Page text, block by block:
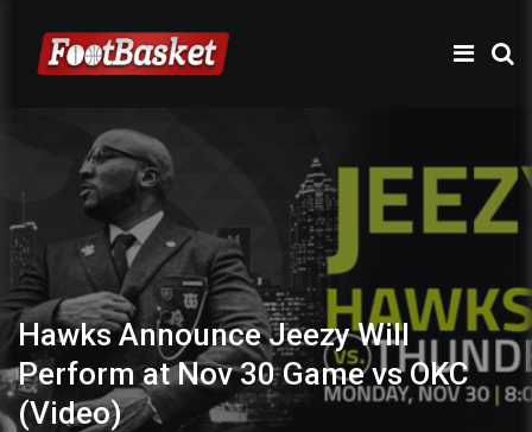
Hawks Announce Jeezy Will
Perform at Nov 30 Game vs OKC
(Video)